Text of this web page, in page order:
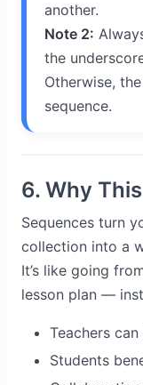
another.
Note 2:
the
Otherwise,
sequence.
6. Why
Sequences turn
collection into a
It’s like going
lesson plan —
Teachers
Students